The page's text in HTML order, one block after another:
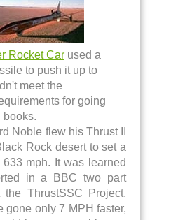
Rocket Car used a
to push it up to
meet the
for going
books.
Noble flew his Thrust II
Rock desert to set a
mph. It was learned
in a BBC two part
ThrustSSC Project,
gone only 7 MPH faster,